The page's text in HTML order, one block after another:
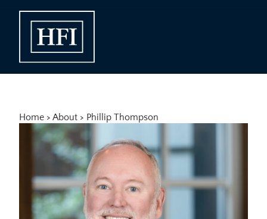
Home > About > Phillip Thompson